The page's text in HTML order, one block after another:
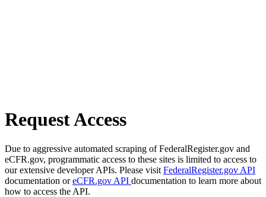
Request Access
Due to aggressive automated scraping of FederalRegister.gov and
eCFR.gov, programmatic access to these sites is limited to access to
our extensive developer APIs. Please visit FederalRegister.gov API
documentation oreCFR.gov API documentation to learn more about
how to access the API.